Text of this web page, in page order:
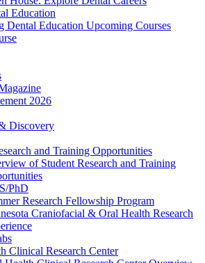
Education
Dental Education Upcoming Courses
2026
Discovery
and Training Opportunities
of Student Research and Training
PhD
Research Fellowship Program
Craniofacial & Oral Health Research
Clinical Research Center